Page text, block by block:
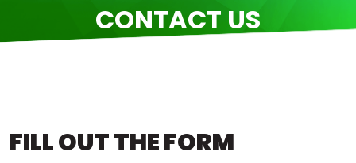
CONTACT US
FILL OUT THE FORM